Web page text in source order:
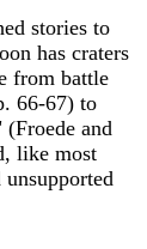
stories to
has craters
from battle
66-67) to
(Froede and
like most